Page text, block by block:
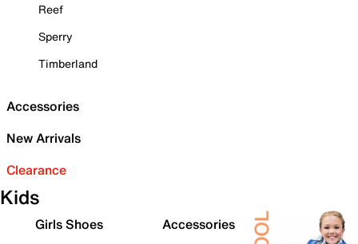
Reef
Sperry
Timberland
Accessories
New Arrivals
Clearance
Kids
Girls Shoes
Accessories